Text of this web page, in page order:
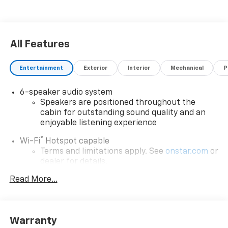
All Features
Entertainment Exterior Interior Mechanical
6-speaker audio system
Speakers are positioned throughout the
cabin for outstanding sound quality and an
enjoyable listening experience
Wi-Fi® Hotspot capable
Terms and limitations apply. See onstar.com or
dealer for details.
May require additional optional equipment
car technology will bring you closer to your
Read More...
Warranty